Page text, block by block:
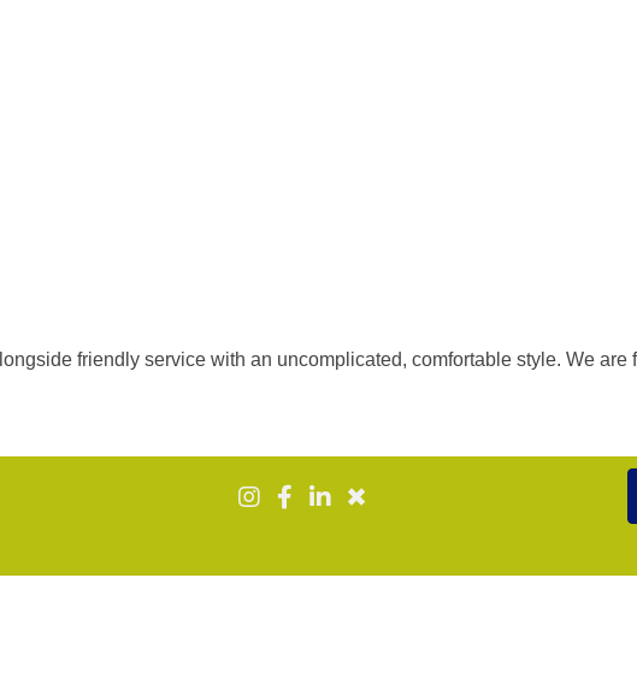
friendly service with an uncomplicated, comfortable style. We are